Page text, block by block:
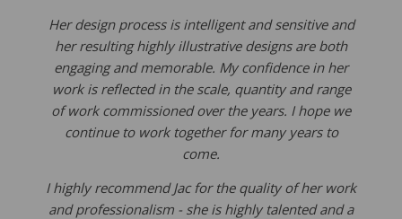
Her design process is intelligent and sensitive and
her resulting highly illustrative designs are both
engaging and memorable. My confidence in her
work is reflected in the scale, quantity and range
of work commissioned over the years. I hope we
continue to work together for many years to
come.
I highly recommend Jac for the quality of her work
and professionalism - she is highly talented and a